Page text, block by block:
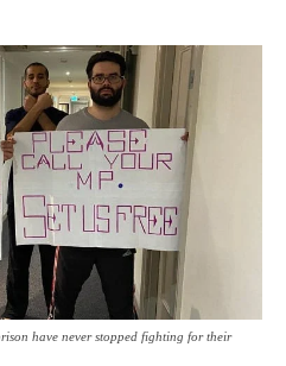
have never stopped fighting for their